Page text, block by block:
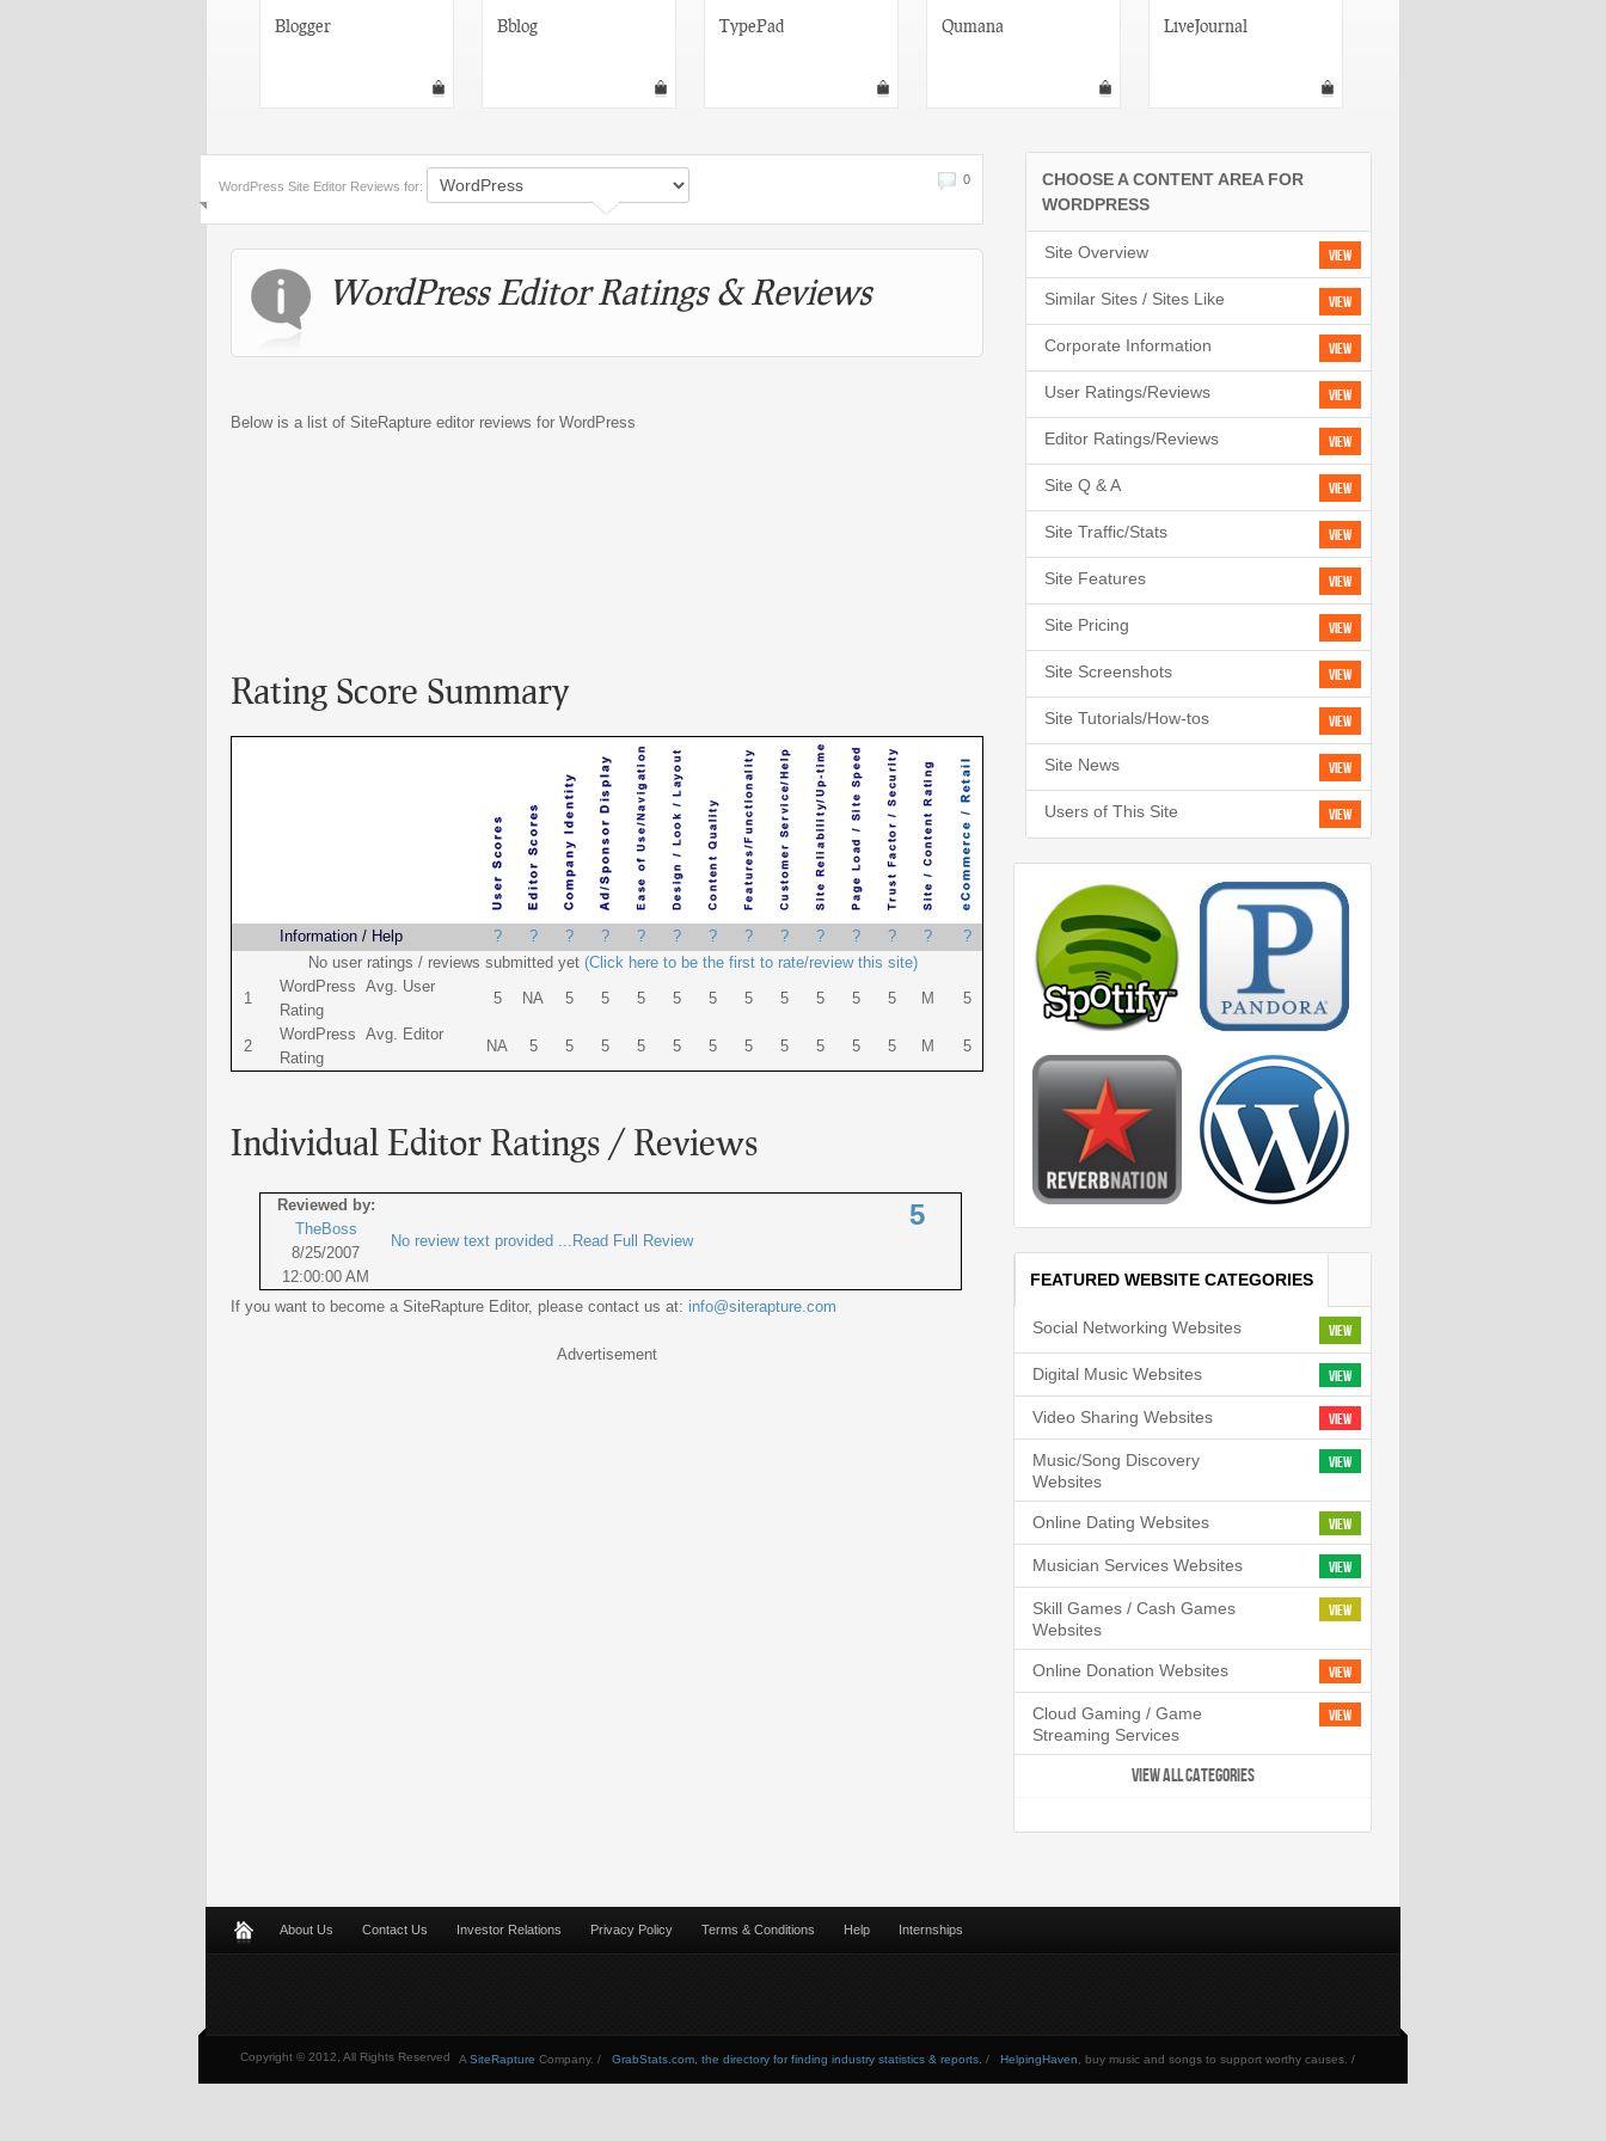
Blogger Bblog TypePad Qumana LiveJournal
0
WordPress Site Editor Reviews for:
WordPress Editor Ratings & Reviews
Below is a list of SiteRapture editor reviews for WordPress
Rating Score Summary
Information / Help ? ? ? ? ? ? ? ? ? ? ? ? ?
?
No user ratings / reviews submitted yet (Click here to be the first to rate/review this site)
1
WordPress Avg. User
Rating
5 NA 5 5 5 5 5 5 5 5 5 5 M 5
2
WordPress Avg. Editor
Rating
NA 5 5 5 5 5 5 5 5 5 5 5 M 5
Individual Editor Ratings / Reviews
Reviewed by:
No review text provided ...Read Full Review
5
TheBoss
8/25/2007
12:00:00 AM
If you want to become a SiteRapture Editor, please contact us at: info@siterapture.com
Advertisement
CHOOSE A CONTENT AREA FOR
WORDPRESS
View
Site Overview
View
Similar Sites / Sites Like
View
Corporate Information
View
User Ratings/Reviews
View
Editor Ratings/Reviews
View
Site Q & A
View
Site Traffic/Stats
View
Site Features
View
Site Pricing
View
Site Screenshots
View
Site Tutorials/How-tos
View
Site News
View
Users of This Site
FEATURED WEBSITE CATEGORIES
View
Social Networking Websites
View
Digital Music Websites
View
Video Sharing Websites
View
Music/Song Discovery
Websites
View
Online Dating Websites
View
Musician Services Websites
View
Skill Games / Cash Games
Websites
View
Online Donation Websites
View
Cloud Gaming / Game
Streaming Services
VIEW ALL CATEGORIES
About Us Contact Us Investor Relations Privacy Policy Terms & Conditions Help Internships
Copyright © 2012, All Rights Reserved HelpingHaven , buy music and songs to support worthy causes. /
GrabStats.com, the directory for finding industry statistics & reports. /
A SiteRapture Company. /